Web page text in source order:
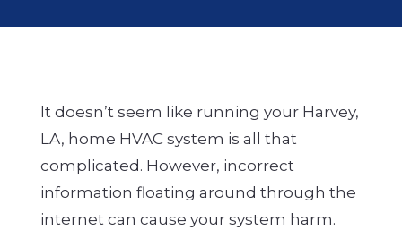
It doesn’t seem like running your Harvey,
LA, home HVAC system is all that
complicated. However, incorrect
information floating around through the
internet can cause your system harm.